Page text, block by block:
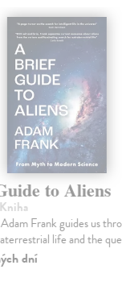
to Aliens
Frank guides us
life and the
dní